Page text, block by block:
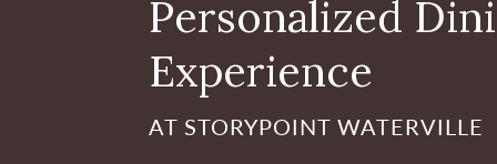
Personalized
Experience
AT STORYPOINT WATERVILLE